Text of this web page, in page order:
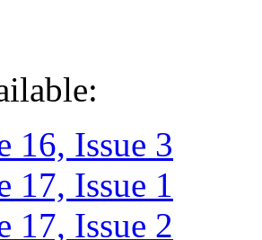
16, Issue 3
17, Issue 1
17, Issue 2